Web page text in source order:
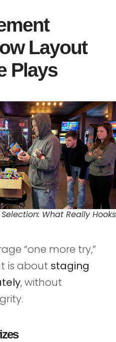
Layout
Plays
What Really Hooks
“one more try,”
is about staging
, without